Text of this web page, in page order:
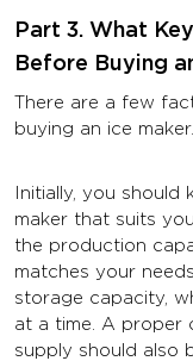
Part 3. What
Before Buying
There are a few
buying an ice maker.
Initially, you
maker that suits
the production
matches your
storage capacity,
at a time. A proper
supply should also